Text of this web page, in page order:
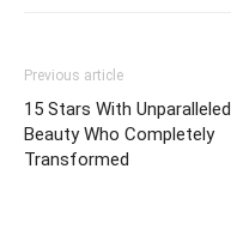
Previous article
15 Stars With Unparalleled
Beauty Who Completely
Transformed